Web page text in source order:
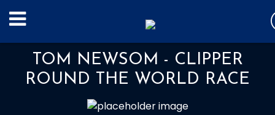
TOM NEWSOM - CLIPPER
ROUND THE WORLD RACE